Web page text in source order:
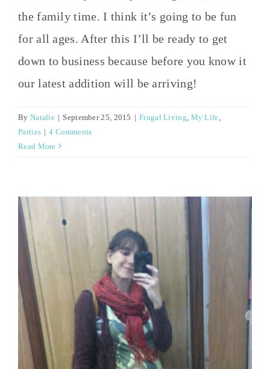
the family time. I think it’s going to be fun
for all ages. After this I’ll be ready to get
down to business because before you know it
our latest addition will be arriving!
By Natalie | September 25, 2015 | Frugal Living My Life
Parties | 4 Comments
Read More